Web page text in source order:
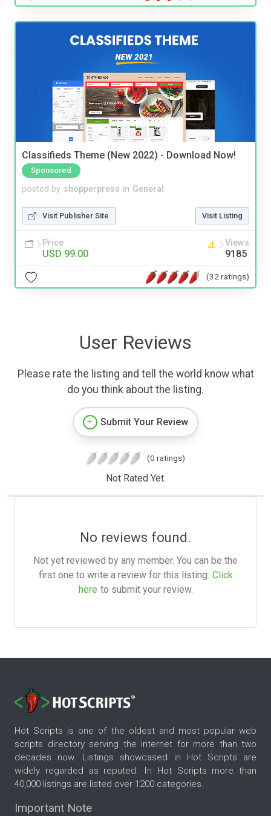
Classifieds Theme (New 2022) - Download Now!
Sponsored
posted by shopperpress in General
Visit Publisher Site Visit Listing
Price
USD 99.00
Views
9185
(32 ratings)
User Reviews
Please rate the listing and tell the world know what
do you think about the listing.
Submit Your Review
(0 ratings)
Not Rated Yet.
No reviews found.
Not yet reviewed by any member. You can be the
first one to write a review for this listing. Click
here to submit your review.
Hot Scripts is one of the oldest and most popular web
scripts directory serving the internet for more than two
decades now. Listings showcased in Hot Scripts are
widely regarded as reputed. In Hot Scripts more than
40,000 listings are listed over 1200 categories.
Important Note